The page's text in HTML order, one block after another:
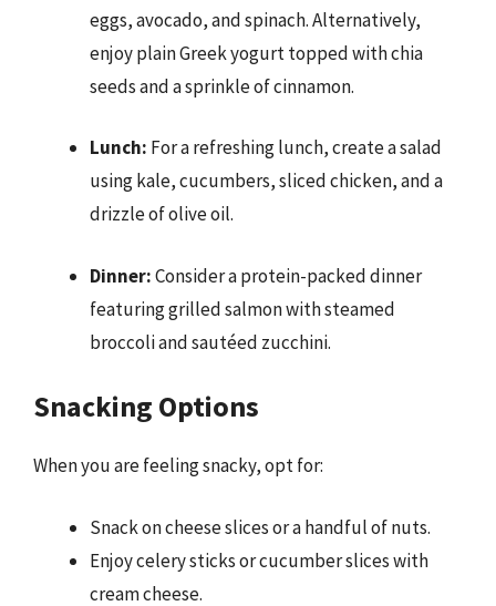
eggs, avocado, and spinach. Alternatively,
enjoy plain Greek yogurt topped with chia
seeds and a sprinkle of cinnamon.
Lunch: For a refreshing lunch, create a salad
using kale, cucumbers, sliced chicken, and a
drizzle of olive oil.
Dinner:Consider a protein-packed dinner
featuring grilled salmon with steamed
broccoli and sautéed zucchini.
Snacking Options
When you are feeling snacky, opt for:
Snack on cheese slices or a handful of nuts.
Enjoy celery sticks or cucumber slices with
cream cheese.